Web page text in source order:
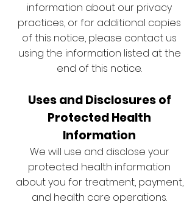
information about our privacy
practices, or for additional copies
of this notice, please contact us
using the information listed at the
end of this notice.
Uses and Disclosures of
Protected Health
Information
We will use and disclose your
protected health information
about you for treatment, payment,
and health care operations.